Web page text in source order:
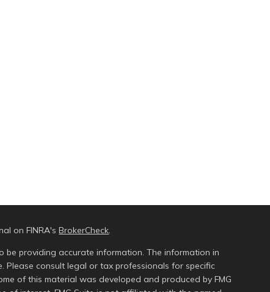
on FINRA'sBrokerCheck.
be providing accurate information. The information in
consult legal or tax professionals for specific
of this material was developed and produced by FMG